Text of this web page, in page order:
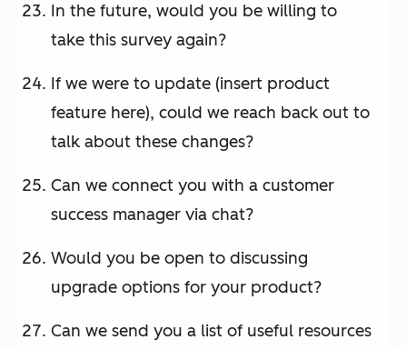
In the future, would you be willing to
take this survey again?
If we were to update (insert product
feature here), could we reach back out to
talk about these changes?
Can we connect you with a customer
success manager via chat?
Would you be open to discussing
upgrade options for your product?
Can we send you a list of useful resources